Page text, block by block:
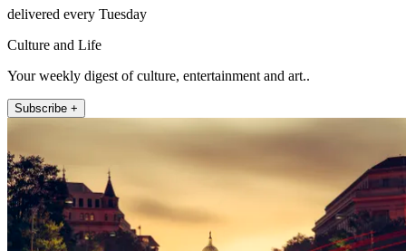
delivered every Tuesday
Culture and Life
Your weekly digest of culture, entertainment and art..
Subscribe +